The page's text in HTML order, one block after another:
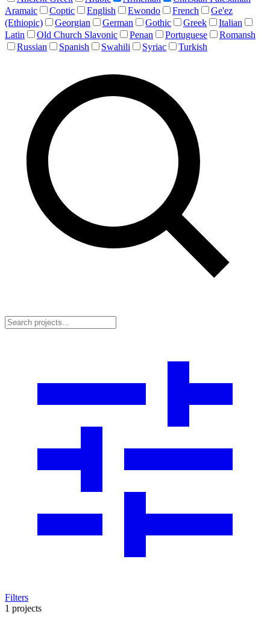
Aramaic
Coptic English Ewondo French
Ge'ez
(Ethiopic)
Georgian German Gothic Greek
Italian
Latin
Old Church Slavonic Penan Portuguese
Romansh
Russian
Spanish Swahili Syriac Turkish
Filters
1 projects